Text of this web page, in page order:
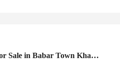
Double Story House For Sale in Babar Town Khanpur